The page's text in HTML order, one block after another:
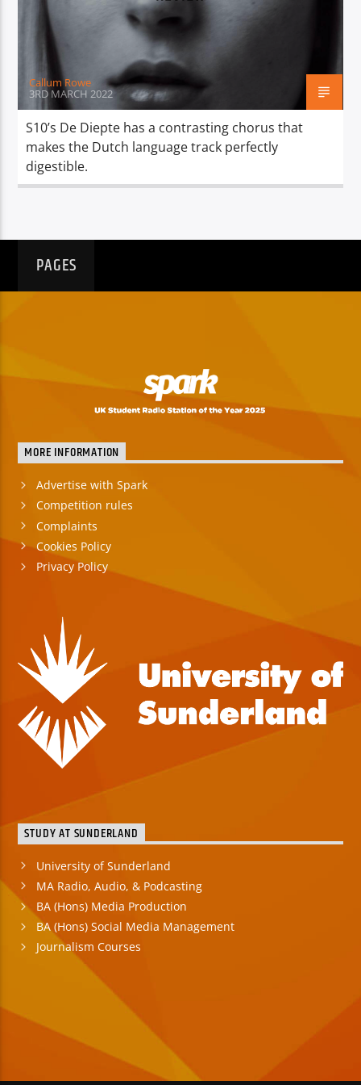
TITLE
ARTIST
Spark
Callum Rowe
3RD MARCH 2022
S10’s De Diepte has a contrasting chorus that
makes the Dutch language track perfectly
digestible.
PAGES
MORE INFORMATION
Advertise with Spark
Competition rules
Complaints
Cookies Policy
Privacy Policy
STUDY AT SUNDERLAND
University of Sunderland
MA Radio, Audio, & Podcasting
BA (Hons) Media Production
BA (Hons) Social Media Management
Journalism Courses